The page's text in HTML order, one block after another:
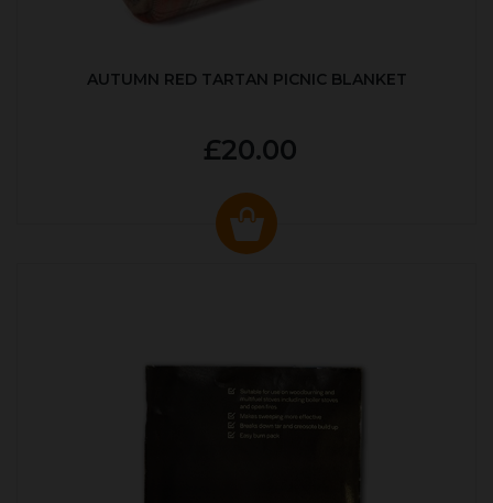
AUTUMN RED TARTAN PICNIC BLANKET
£20.00